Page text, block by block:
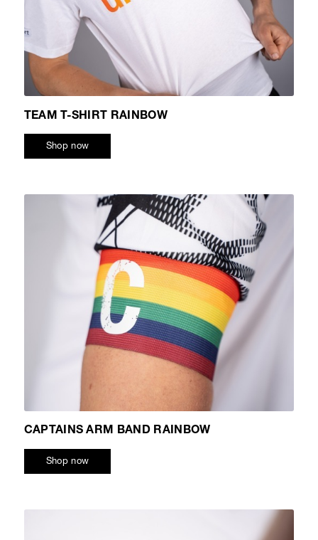
TEAM T-SHIRT RAINBOW
Shop now
CAPTAINS ARM BAND RAINBOW
Shop now